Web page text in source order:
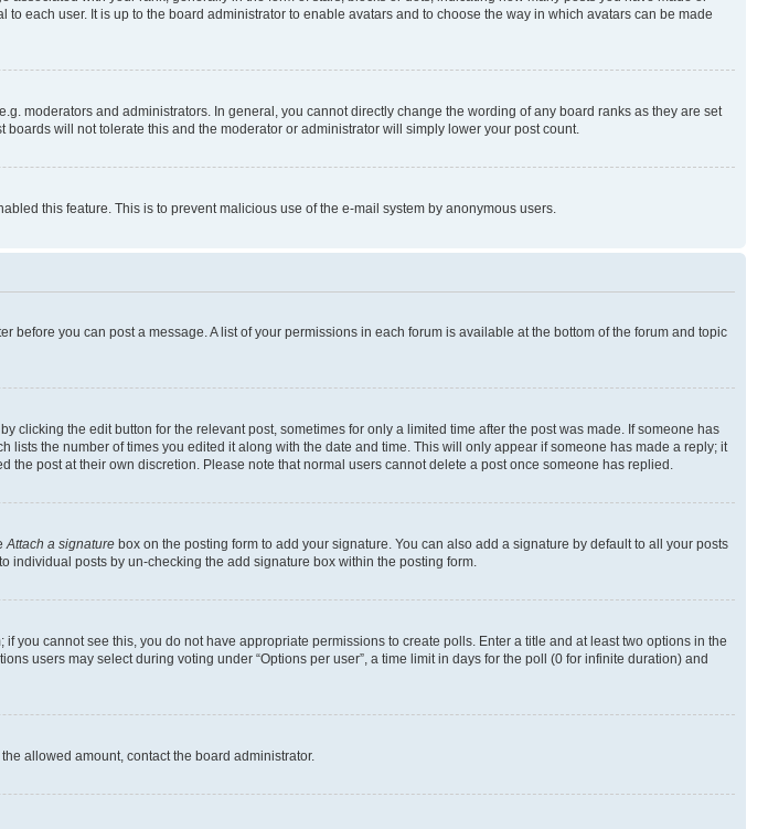
each user. It is up to the board administrator to enable avatars and to choose the way in which avatars can be made
moderators and administrators. In general, you cannot directly change the wording of any board ranks as they are set
will not tolerate this and the moderator or administrator will simply lower your post count.
this feature. This is to prevent malicious use of the e-mail system by anonymous users.
you can post a message. A list of your permissions in each forum is available at the bottom of the forum and topic
the edit button for the relevant post, sometimes for only a limited time after the post was made. If someone has
the number of times you edited it along with the date and time. This will only appear if someone has made a reply; it
post at their own discretion. Please note that normal users cannot delete a post once someone has replied.
Attach a signature box on the posting form to add your signature. You can also add a signature by default to all your posts
individual posts by un-checking the add signature box within the posting form.
you cannot see this, you do not have appropriate permissions to create polls. Enter a title and at least two options in the
users may select during voting under “Options per user”, a time limit in days for the poll (0 for infinite duration) and
allowed amount, contact the board administrator.